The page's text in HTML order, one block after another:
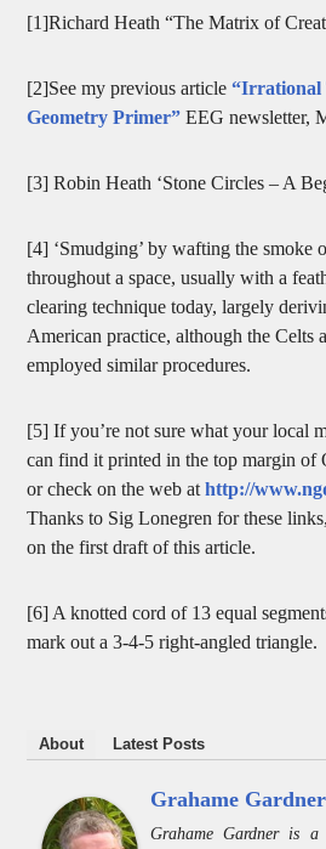
[1]Richard Heath “The Matrix of
[2]See my previous article“Irrational
Geometry Primer” EEG newsletter,
[3] Robin Heath ‘Stone Circles – A
[4] ‘Smudging’ by wafting the smoke
throughout a space, usually with a
clearing technique today, largely
American practice, although the Celts
employed similar procedures.
[5] If you’re not sure what your local
can find it printed in the top margin of
or check on the web athttp://
Thanks to Sig Lonegren for these
on the first draft of this article.
[6] A knotted cord of 13 equal
mark out a 3-4-5 right-angled triangle.
About Latest Posts
Grahame Gardner
Grahame Gardner is a